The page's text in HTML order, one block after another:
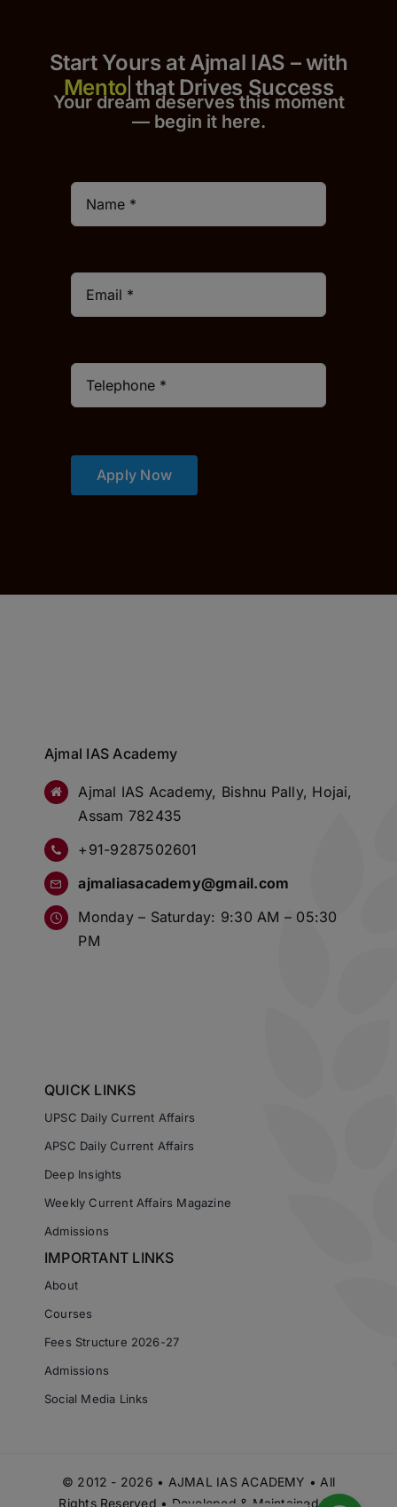
Start Yours at Ajmal IAS – with
that Drives Success
Your dream deserves this moment
— begin it here.
Apply Now
Ajmal IAS Academy
Ajmal IAS Academy, Bishnu Pally, Hojai,
Assam 782435
+91-9287502601
ajmaliasacademy@gmail.com
Monday – Saturday: 9:30 AM – 05:30
PM
QUICK LINKS
UPSC Daily Current Affairs
APSC Daily Current Affairs
Deep Insights
Weekly Current Affairs Magazine
Admissions
IMPORTANT LINKS
About
Courses
Fees Structure 2026-27
Admissions
Social Media Links
© 2012 - 2026 • AJMAL IAS ACADEMY • All
Rights Reserved • Developed & Maintained by